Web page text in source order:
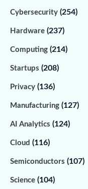
Cybersecurity (254)
Hardware (237)
Computing (214)
Startups (208)
Privacy (136)
Manufacturing (127)
AI Analytics (124)
Cloud (116)
Semiconductors (107)
Science (104)